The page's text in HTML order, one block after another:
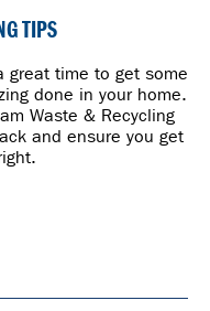
TIPS
great time to get some
done in your home.
Waste & Recycling
and ensure you get